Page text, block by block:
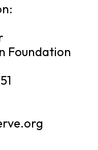
Foundation